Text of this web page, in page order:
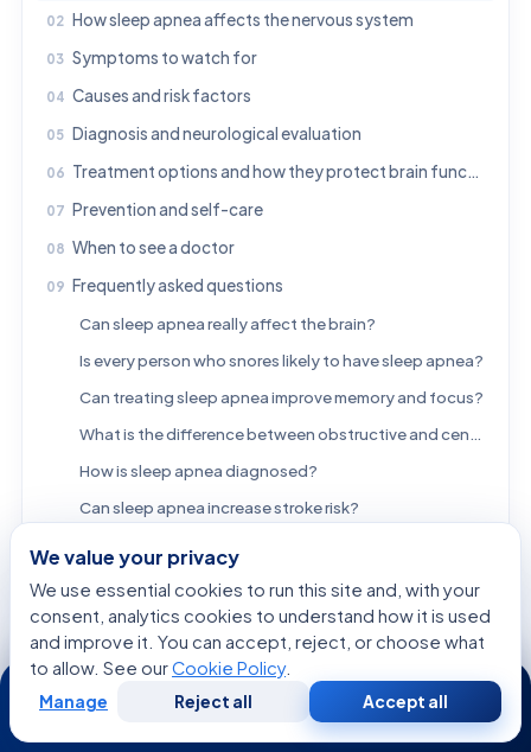
How sleep apnea affects the nervous system
Symptoms to watch for
Causes and risk factors
Diagnosis and neurological evaluation
Treatment options and how they protect brain function
Prevention and self-care
When to see a doctor
Frequently asked questions
Can sleep apnea really affect the brain?
Is every person who snores likely to have sleep apnea?
Can treating sleep apnea improve memory and focus?
What is the difference between obstructive and central sleep apnea?
How is sleep apnea diagnosed?
Can sleep apnea increase stroke risk?
FREE CONSULTATION
Talk to a Specialist
Regarding:
Sleep Apnea and the Nervous System: How
We value your privacy
We use essential cookies to run this site and, with your
consent, analytics cookies to understand how it is used
and improve it. You can accept, reject, or choose what
to allow. See ourCookie Policy.
Manage Reject all Accept all
24/7
WhatsApp Call Now
Consultation
Second
Opinion